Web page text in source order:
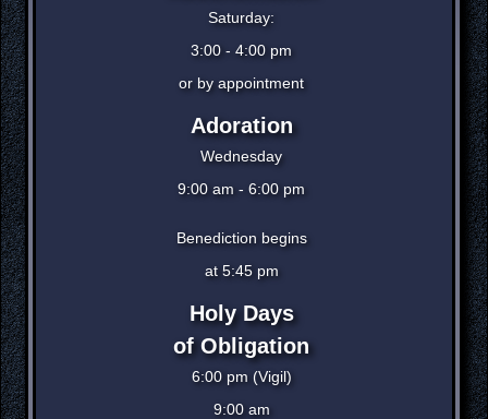
Saturday:
3:00 - 4:00 pm
or by appointment
Adoration
Wednesday
9:00 am - 6:00 pm
Benediction begins
at 5:45 pm
Holy Days
of Obligation
6:00 pm (Vigil)
9:00 am